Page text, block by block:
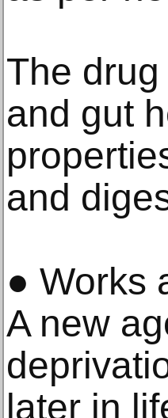
The
and gut
and
● Works
A new
later in